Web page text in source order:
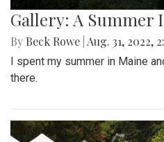
Gallery: A Summer
By Beck Rowe Aug. 31, 2022,
I spent my summer in Maine
there.